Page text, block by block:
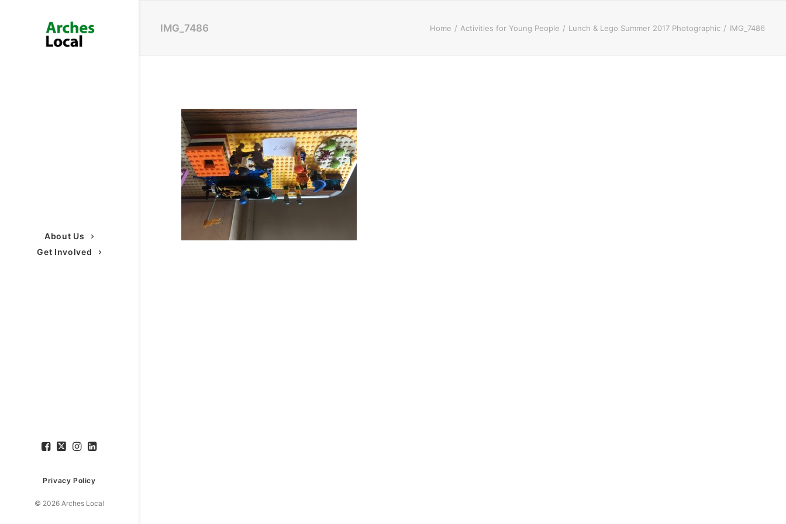
About Us
Get Involved
Privacy Policy
© 2026 Arches Local
IMG_7486 Home Activities for Young People Lunch & Lego Summer 2017 Photographic IMG_7486